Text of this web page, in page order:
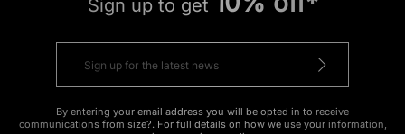
Sign up to get
By entering your email address you will be opted in to receive
communications from size?. For full details on how we use your information,